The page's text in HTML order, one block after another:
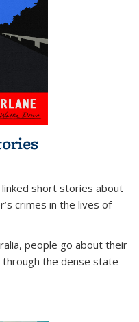
short stories about
crimes in the lives of
people go about their
the dense state